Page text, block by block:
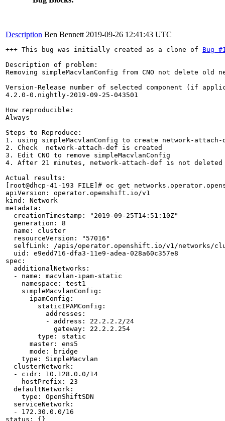
Description Ben Bennett 2019-09-26 12:41:43 UTC
+++ This bug was initially created as a clone of Bug
Description of problem:
Removing simpleMacvlanConfig from CNO not delete old
Version-Release number of selected component (if
4.2.0-0.nightly-2019-09-25-043501
How reproducible:
Always
Steps to Reproduce:
1. using simpleMacvlanConfig to create network-attach-
2. Check  network-attach-def is created
3. Edit CNO to remove simpleMacvlanConfig
4. After 21 minutes, network-attach-def is not deleted
Actual results:
[root@dhcp-41-193 FILE]# oc get
apiVersion: operator.openshift.io/v1
kind: Network
metadata:
  creationTimestamp: "2019-09-25T14:51:10Z"
  generation: 8
  name: cluster
  resourceVersion: "57016"
selfLink: /apis/operator.openshift.io/v1/networks/
  uid: e9edd716-dfa3-11e9-adea-028a60c357e8
spec:
  additionalNetworks:
  - name: macvlan-ipam-static
    namespace: test1
    simpleMacvlanConfig:
      ipamConfig:
        staticIPAMConfig:
          addresses:
          - address: 22.2.2.2/24
            gateway: 22.2.2.254
        type: static
      master: ens5
      mode: bridge
    type: SimpleMacvlan
  clusterNetwork:
  - cidr: 10.128.0.0/14
    hostPrefix: 23
  defaultNetwork:
    type: OpenShiftSDN
  serviceNetwork:
  - 172.30.0.0/16
status: {}